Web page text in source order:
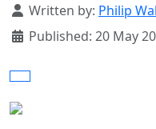
Details
Written by: Philip
Published: 20 May